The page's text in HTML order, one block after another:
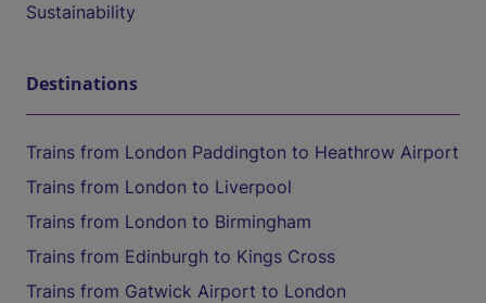
Sustainability
Destinations
Trains from London Paddington to Heathrow Airport
Trains from London to Liverpool
Trains from London to Birmingham
Trains from Edinburgh to Kings Cross
Trains from Gatwick Airport to London